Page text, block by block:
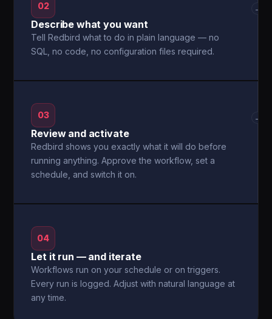
02
Describe what you want
Tell Redbird what to do in plain language — no
SQL, no code, no configuration files required.
→
03
Review and activate
Redbird shows you exactly what it will do before
running anything. Approve the workflow, set a
schedule, and switch it on.
→
04
Let it run — and iterate
Workflows run on your schedule or on triggers.
Every run is logged. Adjust with natural language at
any time.